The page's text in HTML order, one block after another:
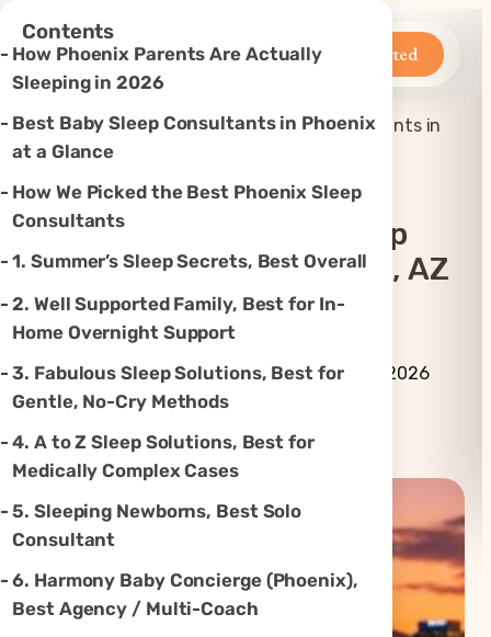
Betteroo Get Started
Home»Sleep
Top 7 Best Baby Sleep Consultants in
Top 7 Best Baby Sleep
Consultants In Phoenix, AZ
(2026)
By Betteroo Team ·UpdatedJuly 3, 2026
Instagram
TikTok
YouTube
Threads
X
Contents ×
How Phoenix Parents Are Actually
Sleeping in 2026
Best Baby Sleep Consultants in Phoenix
at a Glance
How We Picked the Best Phoenix Sleep
Consultants
1. Summer’s Sleep Secrets, Best Overall
2. Well Supported Family, Best for In-
Home Overnight Support
3. Fabulous Sleep Solutions, Best for
Gentle, No-Cry Methods
4. A to Z Sleep Solutions, Best for
Medically Complex Cases
5. Sleeping Newborns, Best Solo
Consultant
6. Harmony Baby Concierge (Phoenix),
Best Agency / Multi-Coach